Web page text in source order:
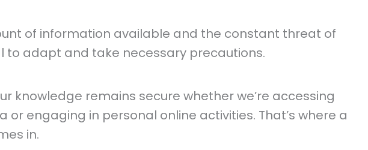
of information available and the constant threat of
to adapt and take necessary precautions.
knowledge remains secure whether we’re accessing
or engaging in personal online activities. That’s where a
in.